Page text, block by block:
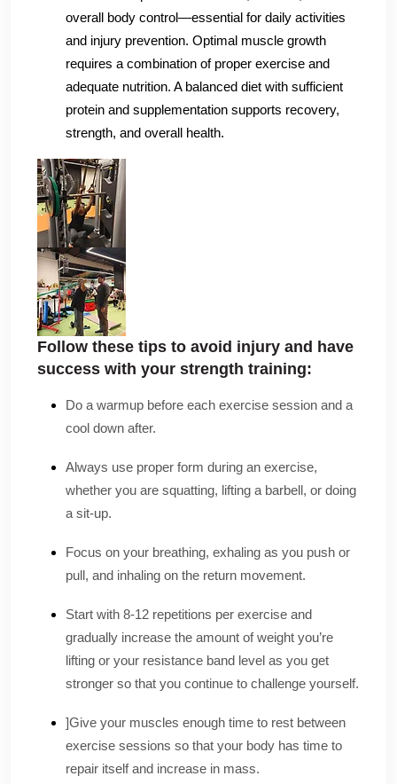
overall body control—essential for daily activities
and injury prevention. Optimal muscle growth
requires a combination of proper exercise and
adequate nutrition. A balanced diet with sufficient
protein and supplementation supports recovery,
strength, and overall health.
Follow these tips to avoid injury and have
success with your strength training:‌
Do a warmup before each exercise session and a
cool down after.‌
Always use proper form during an exercise,
whether you are squatting, lifting a barbell, or doing
a sit-up.‌
Focus on your breathing, exhaling as you push or
pull, and inhaling on the return movement.‌
Start with 8-12 repetitions per exercise and
gradually increase the amount of weight you’re
lifting or your resistance band level as you get
stronger so that you continue to challenge yourself.‌
]Give your muscles enough time to rest between
exercise sessions so that your body has time to
repair itself and increase in mass‌.